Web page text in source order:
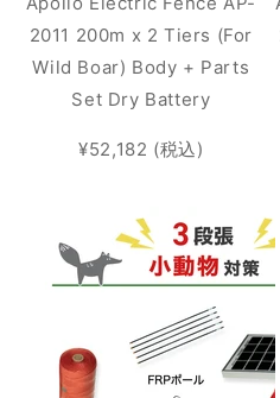
2011 200m x 2 Tiers (For
Wild Boar) Body + Parts
Set Dry Battery
¥52,182 (税込)